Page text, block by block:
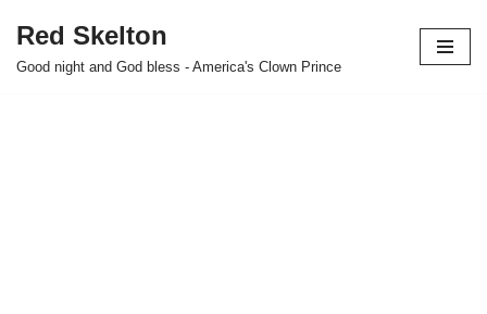
Skip
Red Skelton
Good night and God bless - America's Clown Prince